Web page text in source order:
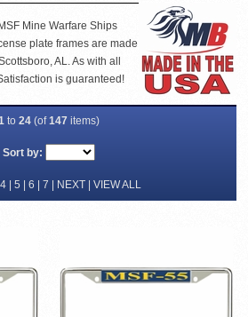
Mine Warfare Ships
plate frames are made
AL. As with all
is guaranteed!
to 24 (of147 items)
Sort by:
4| 5 6 7 NEXT| VIEW ALL